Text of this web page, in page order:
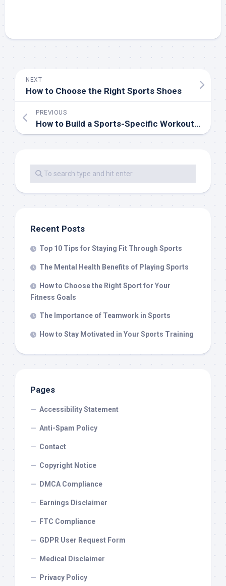
NEXT
How to Choose the Right Sports Shoes
PREVIOUS
How to Build a Sports-Specific Workout Routine
Recent Posts
Top 10 Tips for Staying Fit Through Sports
The Mental Health Benefits of Playing Sports
How to Choose the Right Sport for Your
Fitness Goals
The Importance of Teamwork in Sports
How to Stay Motivated in Your Sports Training
Pages
Accessibility Statement
Anti-Spam Policy
Contact
Copyright Notice
DMCA Compliance
Earnings Disclaimer
FTC Compliance
GDPR User Request Form
Medical Disclaimer
Privacy Policy